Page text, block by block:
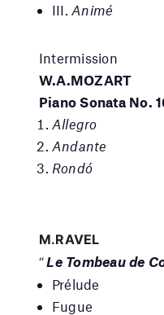
III. Animé
Intermission
W.A.MOZART
Piano Sonata No.
Allegro
Andante
Rondó
M.RAVEL
“ Le Tombeau de
Prélude
Fugue